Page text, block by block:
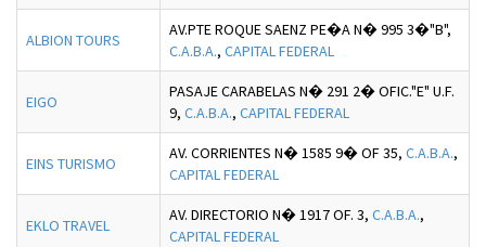
ALBION TOURS
AV.PTE ROQUE SAENZ PE�A N� 995 3�"B",
C.A.B.A., CAPITAL FEDERAL
EIGO
PASAJE CARABELAS N� 291 2� OFIC."E" U.F.
9, C.A.B.A., CAPITAL FEDERAL
EINS TURISMO
AV. CORRIENTES N� 1585 9� OF 35, C.A.B.A.,
CAPITAL FEDERAL
EKLO TRAVEL
AV. DIRECTORIO N� 1917 OF. 3, C.A.B.A.,
CAPITAL FEDERAL